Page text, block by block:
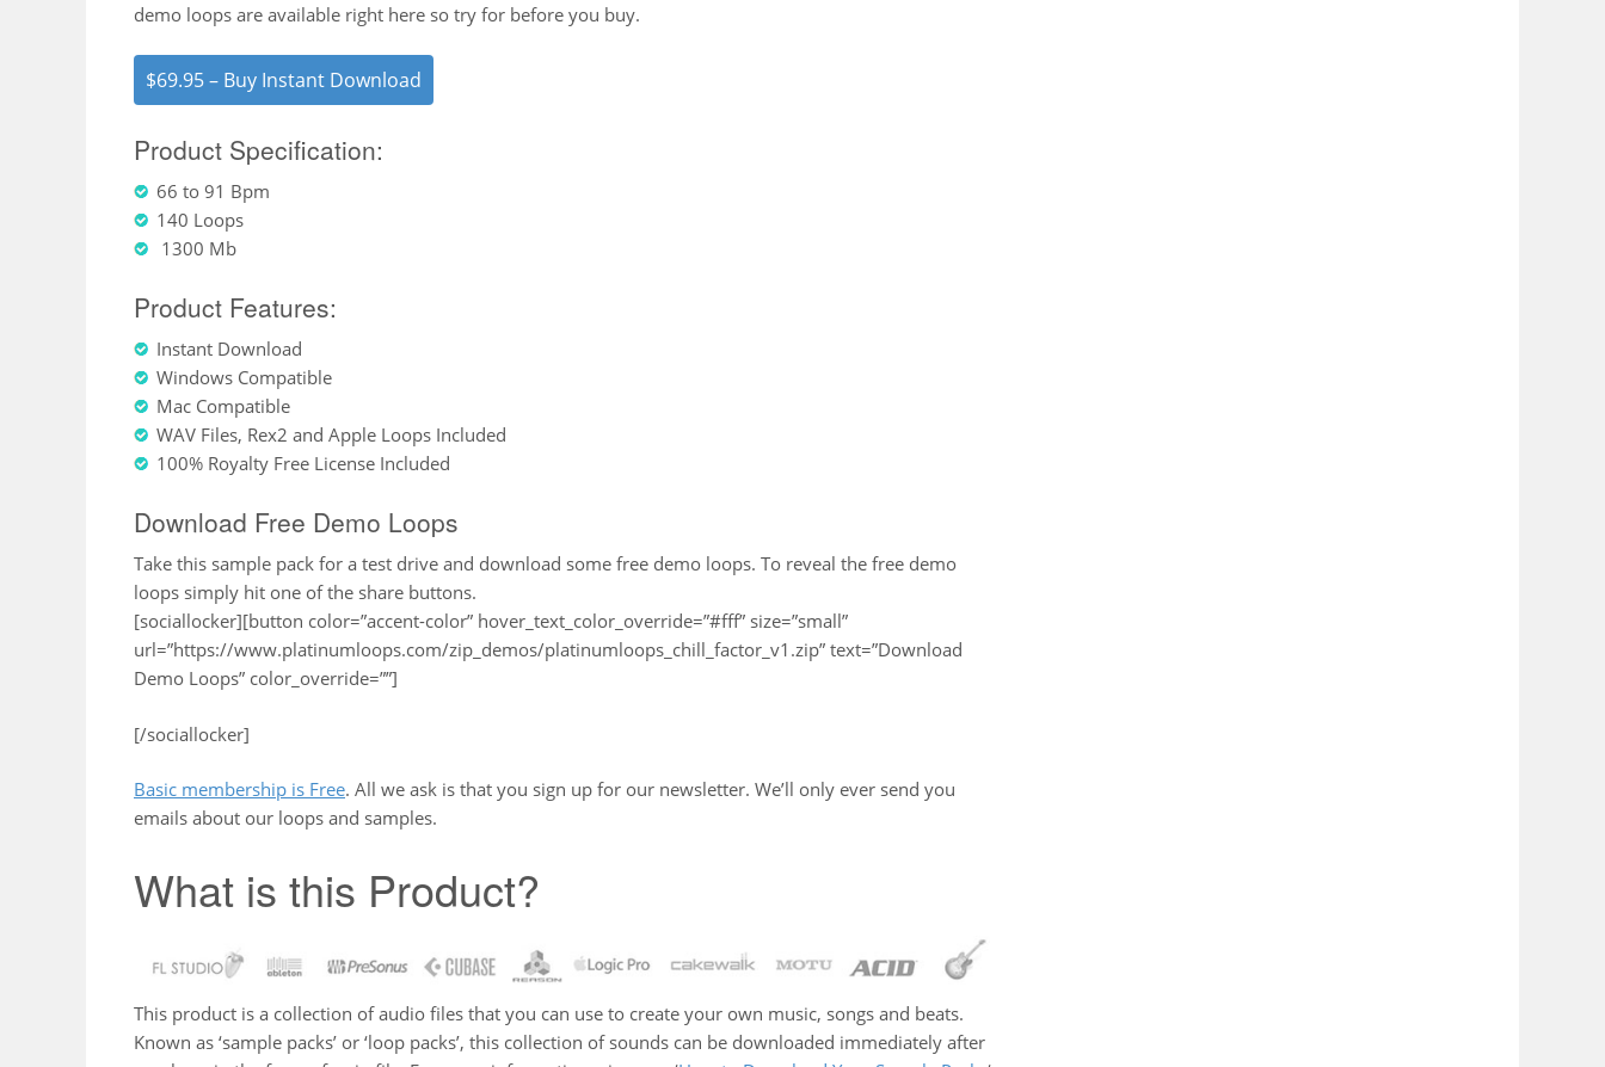
demo loops are available right here so try for before you buy.
$69.95 – Buy Instant Download
Product Specification:
66 to 91 Bpm
140 Loops
1300 Mb
Product Features:
Instant Download
Windows Compatible
Mac Compatible
WAV Files, Rex2 and Apple Loops Included
100% Royalty Free License Included
Download Free Demo Loops
Take this sample pack for a test drive and download some free demo loops. To reveal the free demo
loops simply hit one of the share buttons.
[sociallocker][button color=”accent-color” hover_text_color_override=”#fff” size=”small”
url=”https://www.platinumloops.com/zip_demos/platinumloops_chill_factor_v1.zip” text=”Download
Demo Loops” color_override=””]
[/sociallocker]
Basic membership is Free. All we ask is that you sign up for our newsletter. We’ll only ever send you
emails about our loops and samples.
What is this Product?
This product is a collection of audio files that you can use to create your own music, songs and beats.
Known as ‘sample packs’ or ‘loop packs’, this collection of sounds can be downloaded immediately after